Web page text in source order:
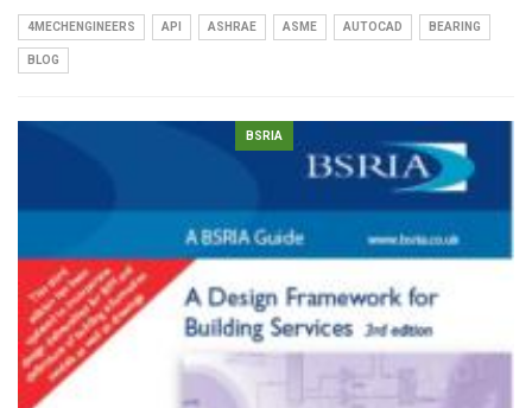
4MECHENGINEERS API ASHRAE ASME AUTOCAD BEARING
BLOG
BSRIA